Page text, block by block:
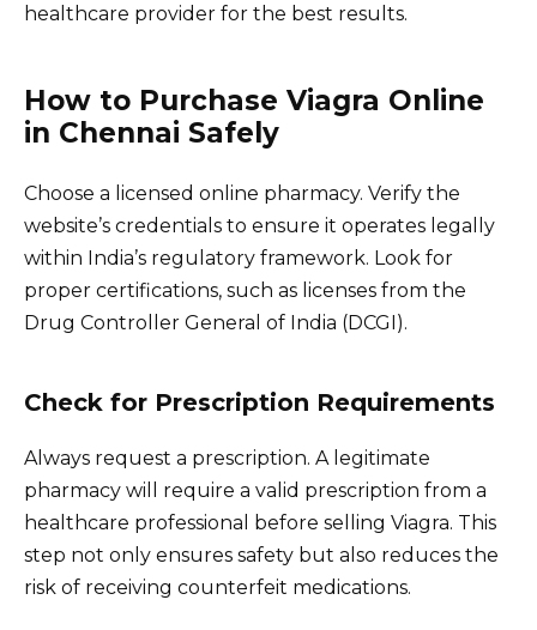
healthcare provider for the best results.
How to Purchase Viagra Online
in Chennai Safely
Choose a licensed online pharmacy. Verify the
website’s credentials to ensure it operates legally
within India’s regulatory framework. Look for
proper certifications, such as licenses from the
Drug Controller General of India (DCGI).
Check for Prescription Requirements
Always request a prescription. A legitimate
pharmacy will require a valid prescription from a
healthcare professional before selling Viagra. This
step not only ensures safety but also reduces the
risk of receiving counterfeit medications.